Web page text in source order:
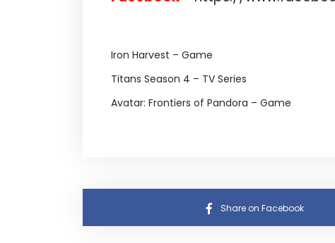
Iron Harvest – Game
Titans Season 4 – TV Series
Avatar: Frontiers of Pandora – Game
Share on Facebook